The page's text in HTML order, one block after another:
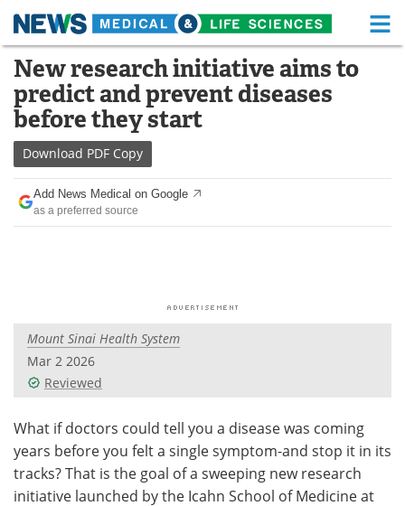
Skip
content
Medical Home Life Sciences Home
About Functional Food
News
Drugs
Interviews White Papers
Videos
Meet the Team Advertise
Search Become a Member
New research initiative aims to
predict and prevent diseases
before they start
Download PDF Copy
Add News Medical on Google
as a preferred source
Mount Sinai Health System
Mar 2 2026
Reviewed
What if doctors could tell you a disease was coming
years before you felt a single symptom-and stop it in its
tracks? That is the goal of a sweeping new research
initiative launched by the Icahn School of Medicine at